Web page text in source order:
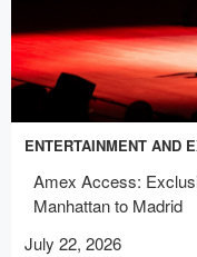
ENTERTAINMENT AND
Amex Access:
Manhattan to Madrid
July 22, 2026